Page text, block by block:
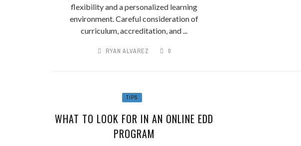
flexibility and a personalized learning
environment. Careful consideration of
curriculum, accreditation, and ...
RYAN ALVAREZ 0
TIPS
WHAT TO LOOK FOR IN AN ONLINE EDD
PROGRAM